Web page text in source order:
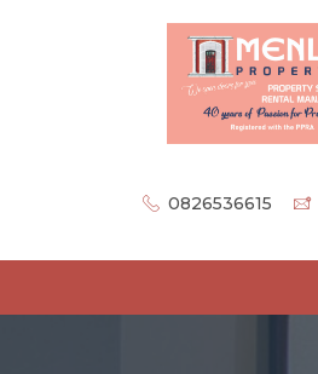
0826536615